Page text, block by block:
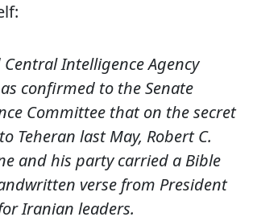
Intelligence Agency
confirmed to the Senate
Committee that on the secret
Teheran last May, Robert C.
and his party carried a Bible
verse from President
Iranian leaders.